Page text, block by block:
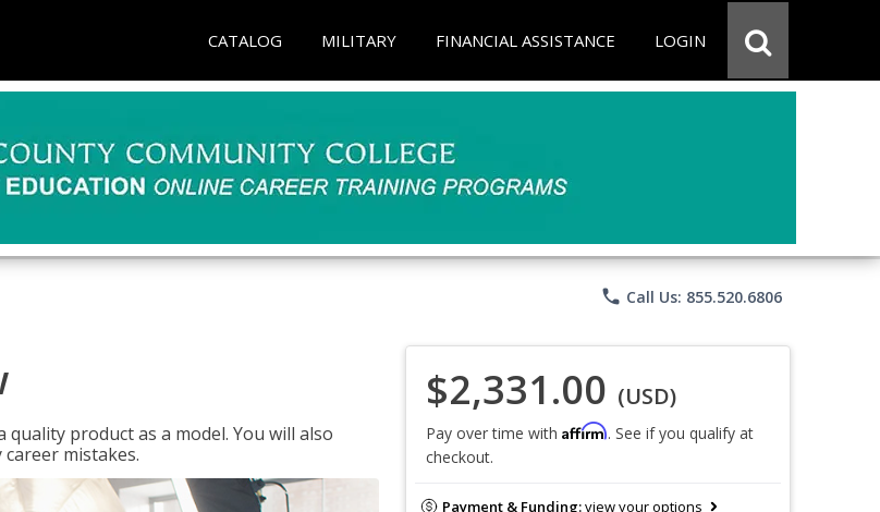
CATALOG MILITARY FINANCIAL ASSISTANCE LOGIN
phone Call Us: 855.520.6806
product as a model. You will also
mistakes.
$2,331.00 (USD)
Pay over time with Affirm. See if you qualify at
checkout.
Payment & Funding:view your options